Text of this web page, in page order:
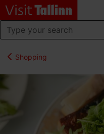
Shopping